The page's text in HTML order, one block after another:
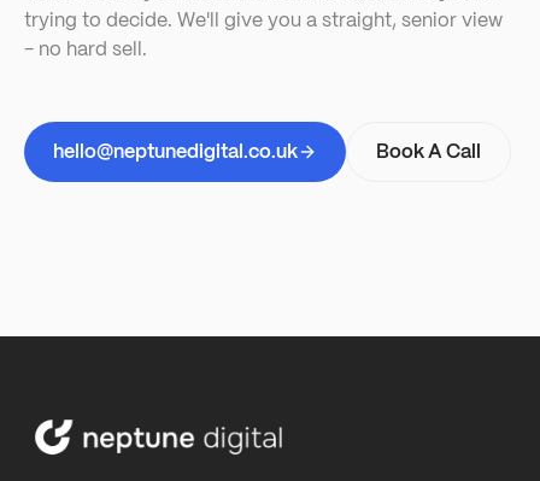
trying to decide. We'll give you a straight, senior view
- no hard sell.
hello@neptunedigital.co.uk Book A Call